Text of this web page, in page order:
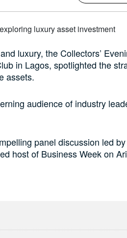
luxury, the Collectors’
in Lagos, spotlighted the
assets.
audience of industry
panel discussion led
host of Business Week on